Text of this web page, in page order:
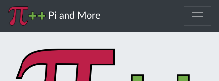
Pi and More